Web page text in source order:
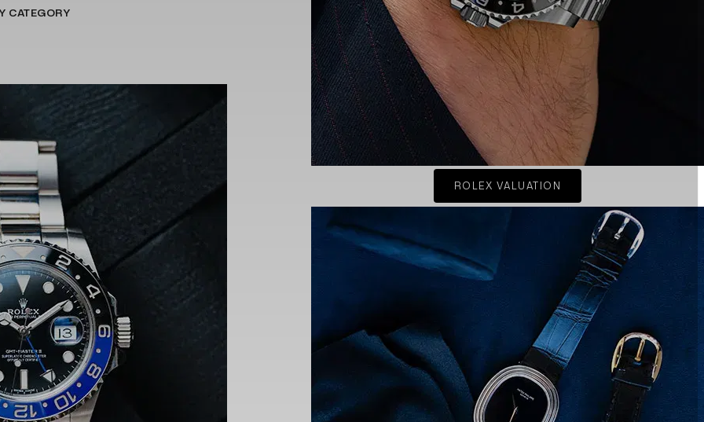
CATEGORY
ROLEX VALUATION